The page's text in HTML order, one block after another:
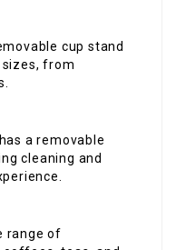
cup stand
from
a removable
cleaning and
range of